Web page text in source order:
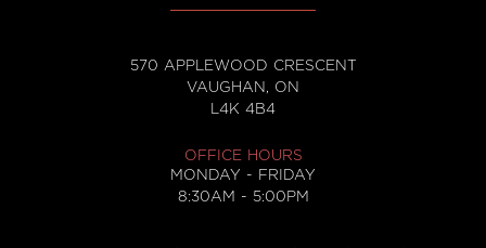
570 APPLEWOOD CRESCENT
VAUGHAN, ON
L4K 4B4, opens in Google Maps in a
OFFICE HOURS
MONDAY - FRIDAY
8:30AM - 5:00PM